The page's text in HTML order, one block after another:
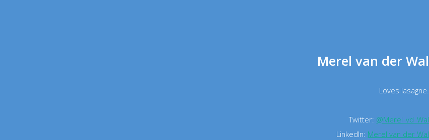
Merel van der Wal
Loves lasagne.
Twitter: @Merel_vd_Wal
LinkedIn: Merel van der Wal